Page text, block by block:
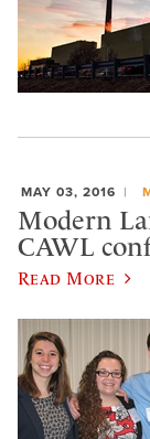
MAY 03, 2016
Modern
CAWL
Read More